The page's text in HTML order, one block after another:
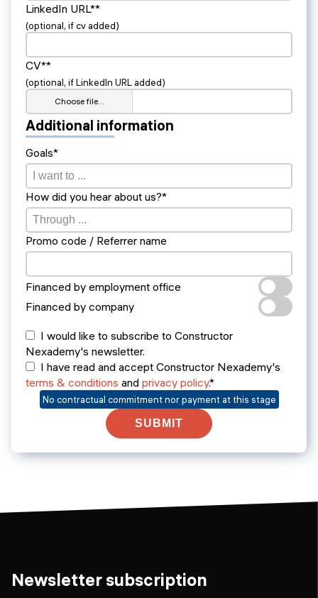
LinkedIn URL**
(optional, if cv added)
CV**
(optional, if LinkedIn URL added)
Choose file…
Additional information
Goals*
How did you hear about us?*
Promo code / Referrer name
Financed by employment office
Financed by company
I would like to subscribe to Constructor
Nexademy's newsletter.
I have read and accept Constructor Nexademy's
terms & conditions and privacy policy.*
No contractual commitment nor payment at this stage
SUBMIT
Newsletter subscription